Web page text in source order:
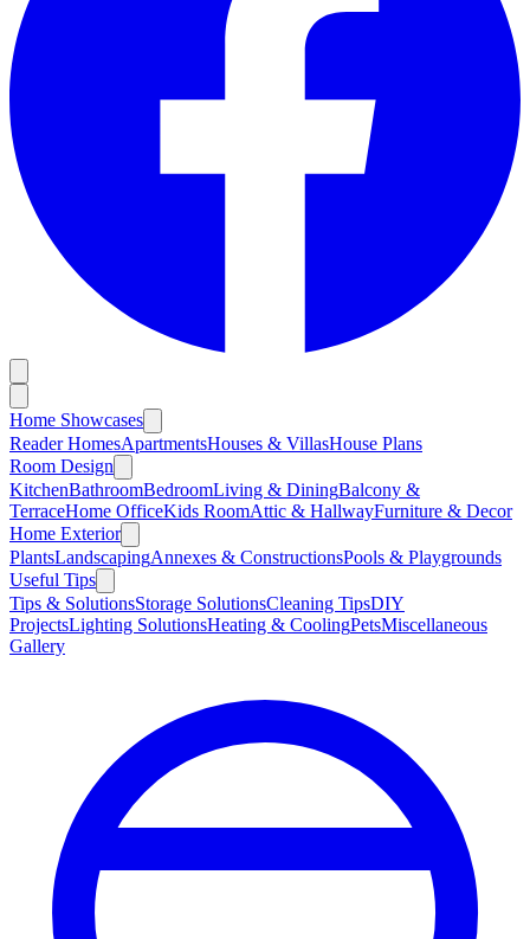
Home Showcases
Reader HomesApartmentsHouses & VillasHouse Plans
Room Design
KitchenBathroomBedroomLiving & DiningBalcony &
TerraceHome OfficeKids RoomAttic & HallwayFurniture & Decor
Home Exterior
PlantsLandscapingAnnexes & ConstructionsPools & Playgrounds
Useful Tips
Tips & SolutionsStorage SolutionsCleaning TipsDIY
ProjectsLighting SolutionsHeating & CoolingPetsMiscellaneous
Gallery